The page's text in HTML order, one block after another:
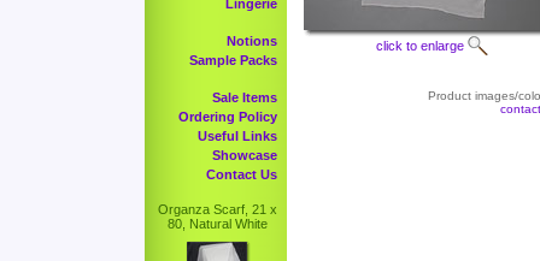
Lingerie
Notions
Sample Packs
Sale Items
Ordering Policy
Useful Links
Showcase
Contact Us
Organza Scarf, 21 x
80, Natural White
click to enlarge
Product images/